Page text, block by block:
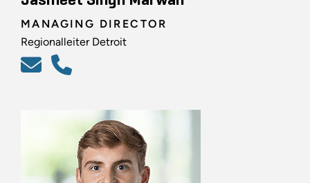
MANAGING DIRECTOR
Regionalleiter Detroit